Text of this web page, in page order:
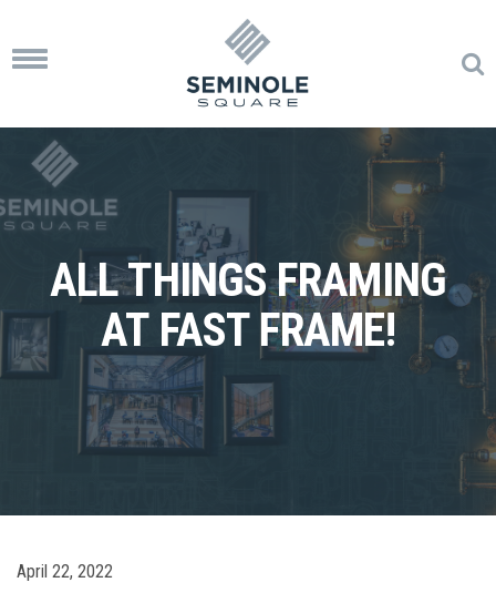
Toggle
ALL THINGS FRAMING
AT FAST FRAME!
April 22, 2022